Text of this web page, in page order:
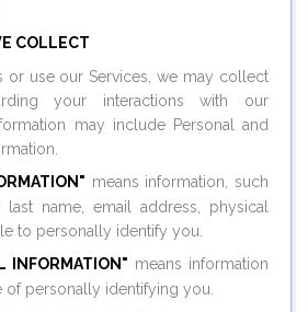
COLLECT
or use our Services, we may collect
your interactions with our
may include Personal and
means information, such
name, email address, physical
to personally identify you.
INFORMATION" means information
of personally identifying you.